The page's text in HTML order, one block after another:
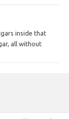
inside that
all without